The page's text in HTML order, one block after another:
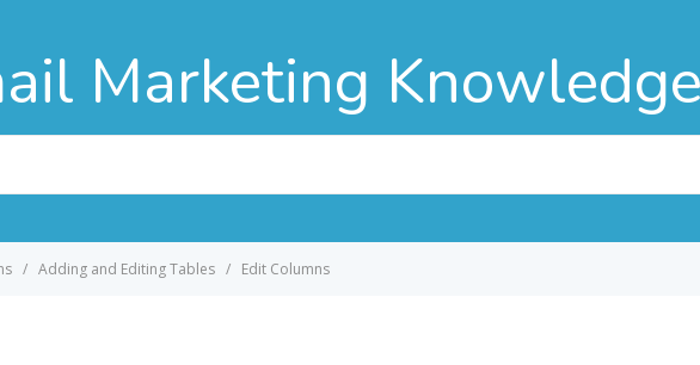
Marketing
Adding and Editing Tables Edit Columns